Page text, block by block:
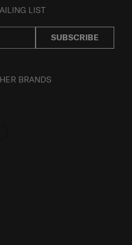
LIST
SUBSCRIBE
BRANDS